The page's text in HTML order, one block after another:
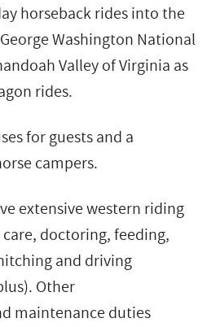
horseback rides into the
Washington National
Valley of Virginia as
rides.
for guests and a
campers.
extensive western riding
doctoring, feeding,
and driving
Other
maintenance duties